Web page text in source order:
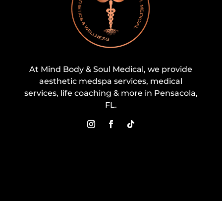
At Mind Body & Soul Medical, we provide
aesthetic medspa services, medical
services, life coaching & more in Pensacola,
FL.